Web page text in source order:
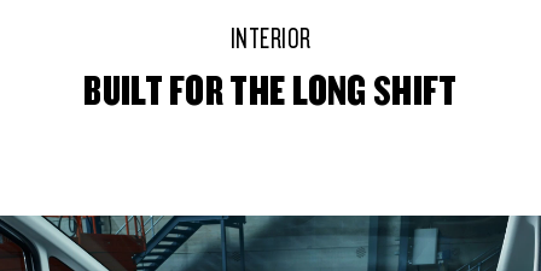
INTERIOR
BUILT FOR THE LONG SHIFT